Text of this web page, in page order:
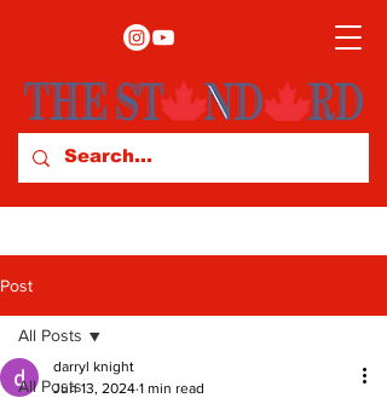
Post
All Posts
All Posts
darryl knight
Jun 13, 2024 1 min read